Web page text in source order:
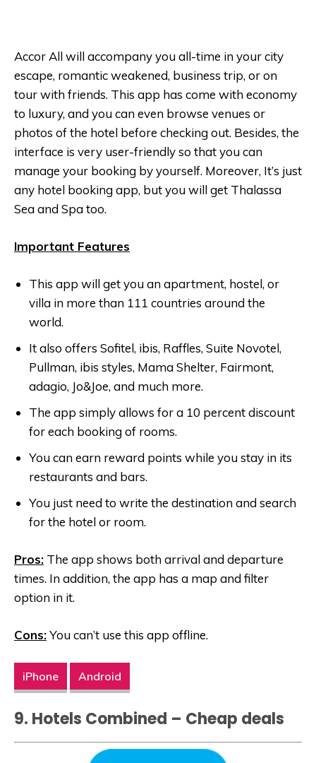
Accor All will accompany you all-time in your city
escape, romantic weakened, business trip, or on
tour with friends. This app has come with economy
to luxury, and you can even browse venues or
photos of the hotel before checking out. Besides, the
interface is very user-friendly so that you can
manage your booking by yourself. Moreover, It’s just
any hotel booking app, but you will get Thalassa
Sea and Spa too.
Important Features
This app will get you an apartment, hostel, or
villa in more than 111 countries around the
world.
It also offers Sofitel, ibis, Raffles, Suite Novotel,
Pullman, ibis styles, Mama Shelter, Fairmont,
adagio, Jo&Joe, and much more.
The app simply allows for a 10 percent discount
for each booking of rooms.
You can earn reward points while you stay in its
restaurants and bars.
You just need to write the destination and search
for the hotel or room.
Pros: The app shows both arrival and departure
times. In addition, the app has a map and filter
option in it.
Cons:You can’t use this app offline.
iPhone Android
9. Hotels Combined – Cheap deals